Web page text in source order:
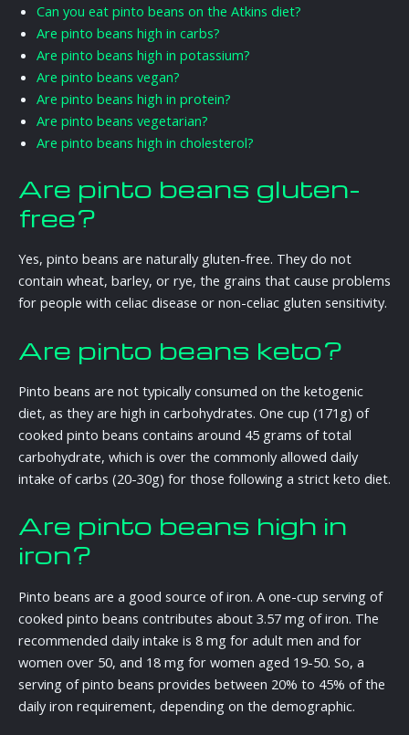
Can you eat pinto beans on the Atkins diet?
Are pinto beans high in carbs?
Are pinto beans high in potassium?
Are pinto beans vegan?
Are pinto beans high in protein?
Are pinto beans vegetarian?
Are pinto beans high in cholesterol?
Are pinto beans gluten-
free?
Yes, pinto beans are naturally gluten-free. They do not
contain wheat, barley, or rye, the grains that cause problems
for people with celiac disease or non-celiac gluten sensitivity.
Are pinto beans keto?
Pinto beans are not typically consumed on the ketogenic
diet, as they are high in carbohydrates. One cup (171g) of
cooked pinto beans contains around 45 grams of total
carbohydrate, which is over the commonly allowed daily
intake of carbs (20-30g) for those following a strict keto diet.
Are pinto beans high in
iron?
Pinto beans are a good source of iron. A one-cup serving of
cooked pinto beans contributes about 3.57 mg of iron. The
recommended daily intake is 8 mg for adult men and for
women over 50, and 18 mg for women aged 19-50. So, a
serving of pinto beans provides between 20% to 45% of the
daily iron requirement, depending on the demographic.